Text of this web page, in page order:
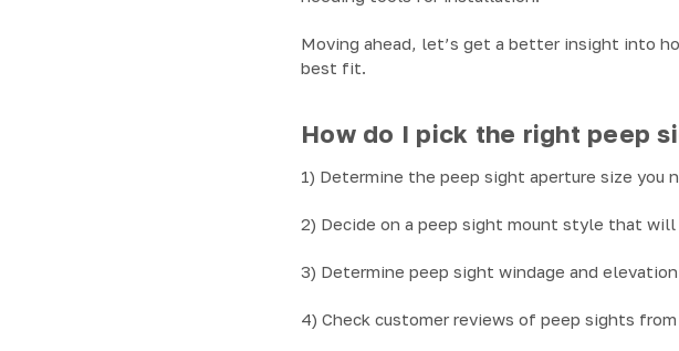
Moving ahead, let’s get a better insight into
best fit.
How do I pick the right peep
1) Determine the peep sight aperture size
2) Decide on a peep sight mount style that
3) Determine peep sight windage and
4) Check customer reviews of peep sights